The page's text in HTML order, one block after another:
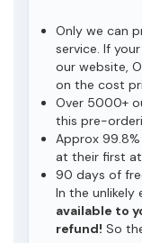
Only we can
service. If
our website,
on the cost
Over 5000+
this pre-
Approx
at their first
90 days of
In the unlikely
available to
refund! So